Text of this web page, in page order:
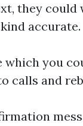
they
accurate.
which you
calls and